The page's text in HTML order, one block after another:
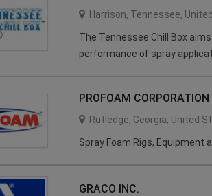
Harrison, Tennessee,
The Tennessee Chill Box
performance of spray
PROFOAM CORPORATION
Rutledge, Georgia, United
Spray Foam Rigs, Equipment
GRACO INC.